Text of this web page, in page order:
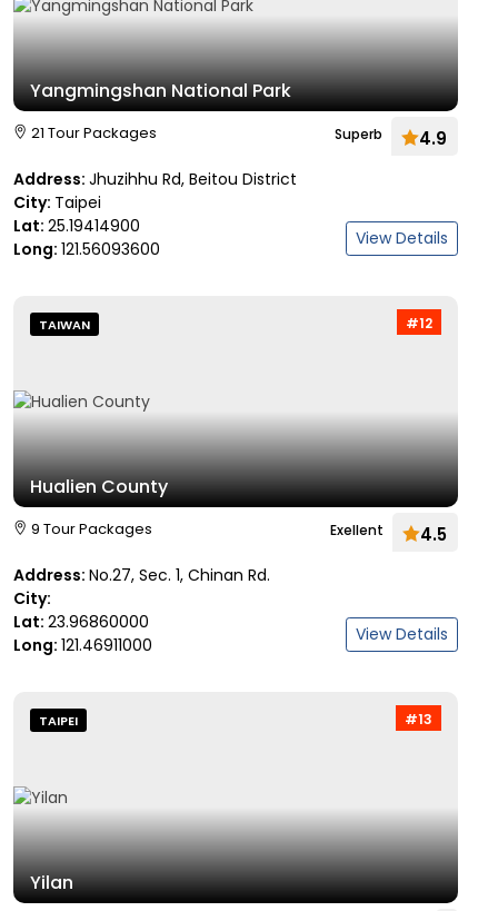
Yangmingshan National Park
21 Tour Packages Superb 4.9
Address: Jhuzihhu Rd, Beitou District
City: Taipei
Lat: 25.19414900
Long: 121.56093600 View Details
#12
TAIWAN
Hualien County
9 Tour Packages Exellent 4.5
Address: No.27, Sec. 1, Chinan Rd.
City:
Lat: 23.96860000
Long: 121.46911000 View Details
#13
TAIPEI
Yilan